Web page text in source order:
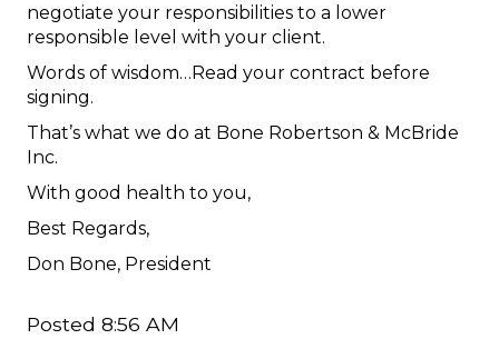
negotiate your responsibilities to a lower
responsible level with your client.
Words of wisdom…Read your contract before
signing.
That’s what we do at Bone Robertson & McBride
Inc.
With good health to you,
Best Regards,
Don Bone, President
Posted 8:56 AM